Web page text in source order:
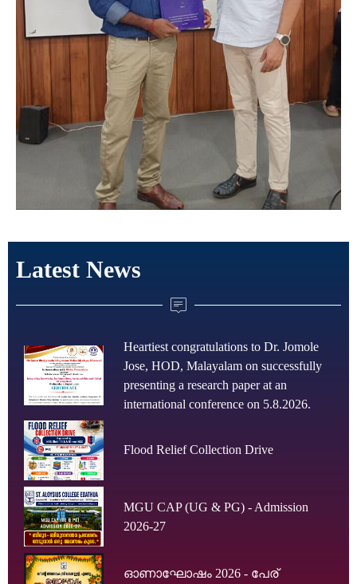
Latest News
Heartiest congratulations to Dr. Jomole
Jose, HOD, Malayalam on successfully
presenting a research paper at an
international conference on 5.8.2026.
Flood Relief Collection Drive
MGU CAP (UG & PG) - Admission
2026-27
ഓണാഘോഷം 2026 - പേര്